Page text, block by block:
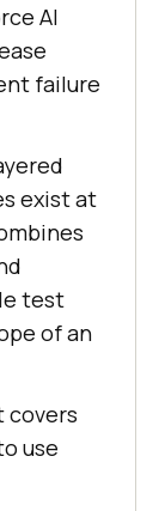
AI
failure
exist at
test
of an
covers
use